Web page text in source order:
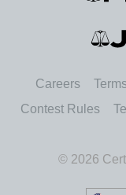
Careers
Contest Rules
© 2026